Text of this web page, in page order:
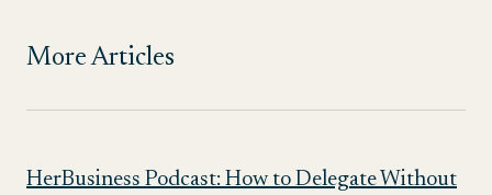
More Articles
HerBusiness Podcast: How to Delegate Without